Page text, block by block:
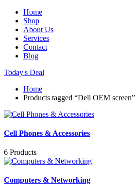
Home
Shop
About Us
Services
Contact
Blog
Today's Deal
Home
Products tagged “Dell OEM screen”
Cell Phones & Accessories
6 Products
Computers & Networking